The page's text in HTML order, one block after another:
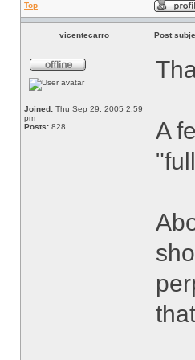
Top
vicentecarro Post
Joined: Thu Sep 29, 2005 2:59
pm
Posts: 828
A